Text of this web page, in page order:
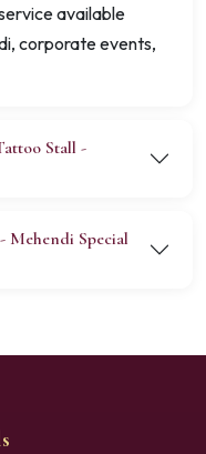
available
corporate events,
Stall -
Mehendi Special